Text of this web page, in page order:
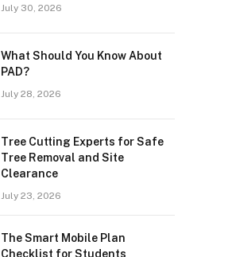
July 30, 2026
What Should You Know About
PAD?
July 28, 2026
Tree Cutting Experts for Safe
Tree Removal and Site
Clearance
July 23, 2026
The Smart Mobile Plan
Checklist for Students